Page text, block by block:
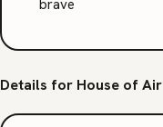
brave
Details for House of Air